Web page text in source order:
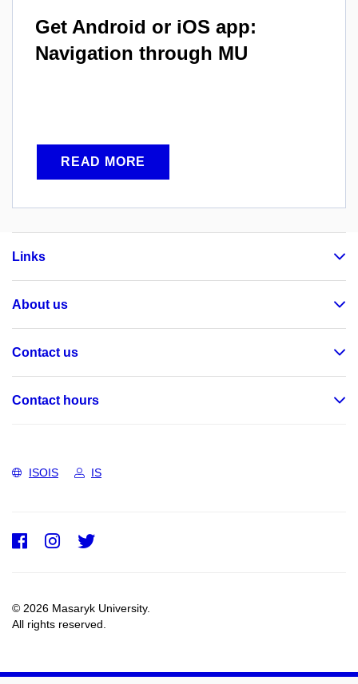
Get Android or iOS app:
Navigation through MU
READ MORE
Links
About us
Contact us
Contact hours
ISOIS IS
© 2026 Masaryk University.
All rights reserved.
Facebook
Instagram
Twitter